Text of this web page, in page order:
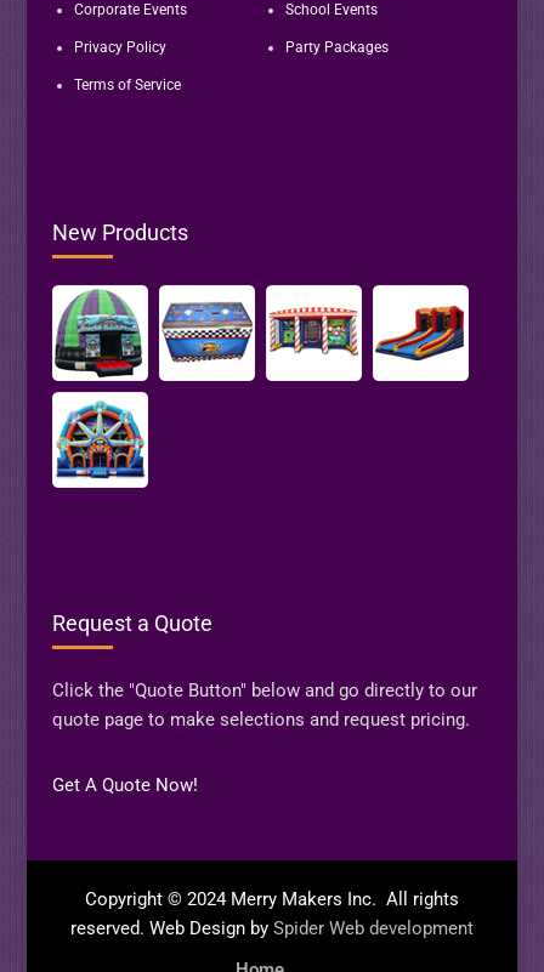
Corporate Events School Events
Privacy Policy Party Packages
Terms of Service
New Products
Request a Quote
Click the "Quote Button" below and go directly to our
quote page to make selections and request pricing.
Get A Quote Now!
Copyright © 2024 Merry Makers Inc. All rights
reserved. Web Design by Spider Web development